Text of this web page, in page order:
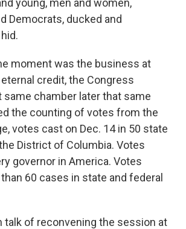
young, men and women,
Democrats, ducked and
moment was the business at
credit, the Congress
same chamber later that same
the counting of votes from the
votes cast on Dec. 14 in 50 state
District of Columbia. Votes
governor in America. Votes
60 cases in state and federal
talk of reconvening the session at